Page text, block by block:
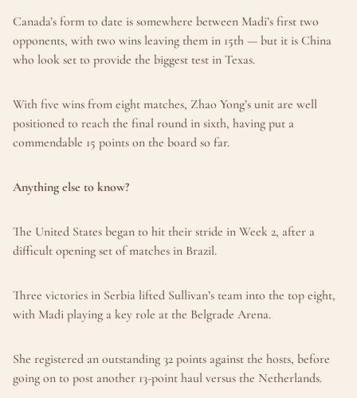
Canada’s form to date is somewhere between Madi’s first two
opponents, with two wins leaving them in 15th — but it is China
who look set to provide the biggest test in Texas.
With five wins from eight matches, Zhao Yong’s unit are well
positioned to reach the final round in sixth, having put a
commendable 15 points on the board so far.
Anything else to know?
The United States began to hit their stride in Week 2, after a
difficult opening set of matches in Brazil.
Three victories in Serbia lifted Sullivan’s team into the top eight,
with Madi playing a key role at the Belgrade Arena.
She registered an outstanding 32 points against the hosts, before
going on to post another 13-point haul versus the Netherlands.